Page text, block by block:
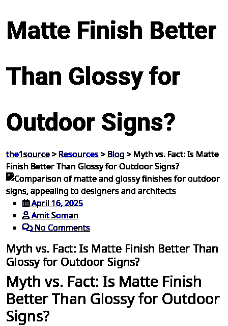
Matte Finish Better
Than Glossy for
Outdoor Signs?
the1source> Resources > Blog > Myth vs. Fact: Is Matte
Finish Better Than Glossy for Outdoor Signs?
April 16, 2025
Amit Soman
No Comments
Myth vs. Fact: Is Matte Finish Better Than
Glossy for Outdoor Signs?
Myth vs. Fact: Is Matte Finish
Better Than Glossy for Outdoor
Signs?